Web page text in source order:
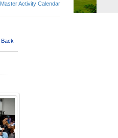
Master Activity Calendar
Back